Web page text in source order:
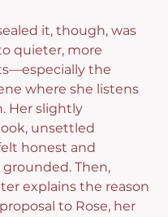
it, though, was
quieter, more
the
where she listens
Her slightly
unsettled
honest and
Then,
explains the reason
to Rose, her